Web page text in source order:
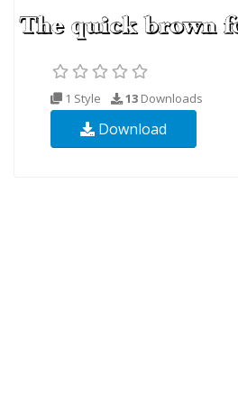
1 Style 13 Downloads
Download